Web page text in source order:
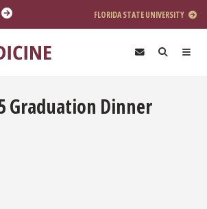
FLORIDA STATE UNIVERSITY
Graduation Dinner